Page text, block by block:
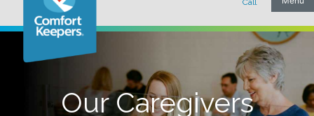
Our Caregivers